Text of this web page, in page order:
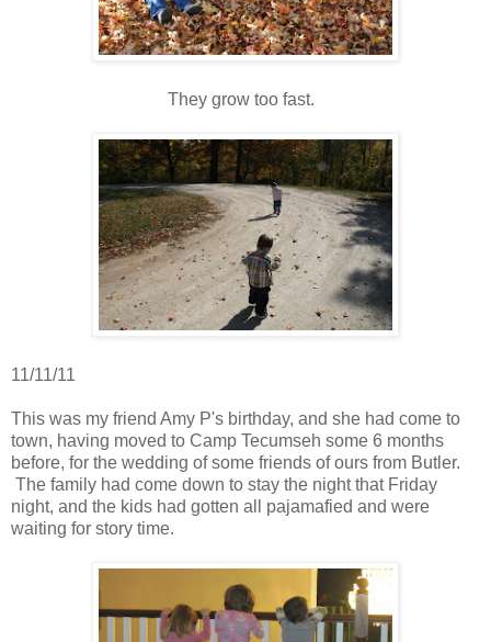
They grow too fast.
11/11/11
This was my friend Amy P's birthday, and she had come to
town, having moved to Camp Tecumseh some 6 months
before, for the wedding of some friends of ours from Butler.
The family had come down to stay the night that Friday
night, and the kids had gotten all pajamafied and were
waiting for story time.